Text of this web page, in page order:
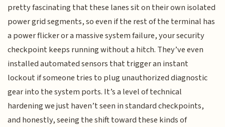
pretty fascinating that these lanes sit on their own isolated
power grid segments, so even if the rest of the terminal has
a power flicker or a massive system failure, your security
checkpoint keeps running without a hitch. They’ve even
installed automated sensors that trigger an instant
lockout if someone tries to plug unauthorized diagnostic
gear into the system ports. It’s a level of technical
hardening we just haven’t seen in standard checkpoints,
and honestly, seeing the shift toward these kinds of